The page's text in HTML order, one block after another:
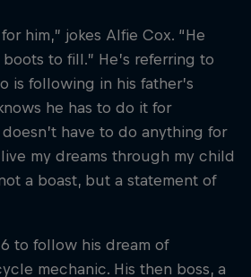
him,” jokes Alfie Cox. “He
to fill.” He’s referring to
is following in his father’s
he has to do it for
have to do anything for
my dreams through my child
a boast, but a statement of
to follow his dream of
mechanic. His then boss, a